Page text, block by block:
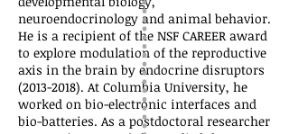
neuroendocrinology and animal behavior.
He is a recipient of the NSF CAREER award
to explore modulation of the reproductive
axis in the brain by endocrine disruptors
(2013-2018). At Columbia University, he
worked on bio-electronic interfaces and
bio-batteries. As a postdoctoral researcher